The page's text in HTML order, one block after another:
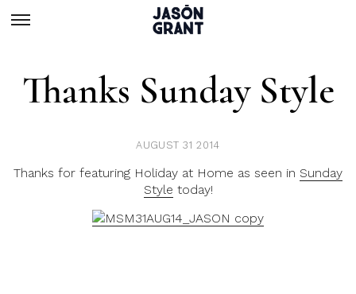
Thanks Sunday Style
AUGUST 31 2014
Thanks for featuring Holiday at Home as seen in Sunday
Style today!